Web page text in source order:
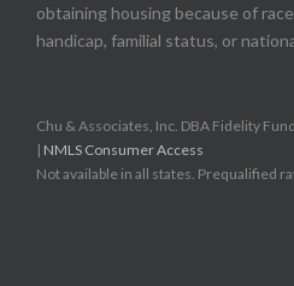
obtaining housing because of
handicap, familial status, or
Chu & Associates, Inc. DBA Fidelity
| NMLS Consumer Access
Not available in all states. Prequalified